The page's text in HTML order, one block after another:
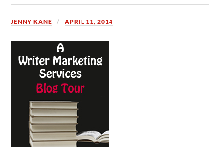
JENNY KANE APRIL 11, 2014